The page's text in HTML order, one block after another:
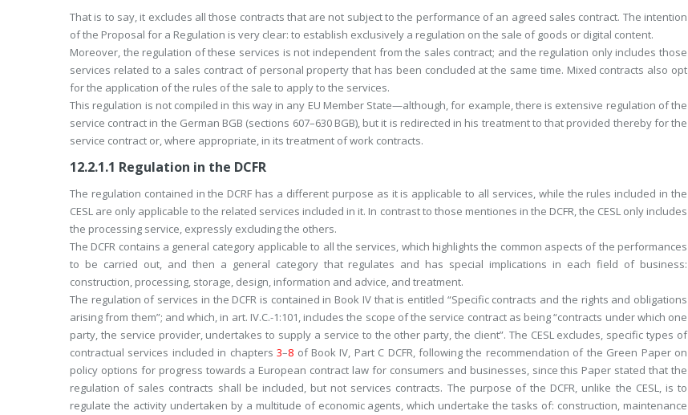
That is to say, it excludes all those contracts that are not subject to the performance of an agreed sales contract. The intention
of the Proposal for a Regulation is very clear: to establish exclusively a regulation on the sale of goods or digital content.
Moreover, the regulation of these services is not independent from the sales contract; and the regulation only includes those
services related to a sales contract of personal property that has been concluded at the same time. Mixed contracts also opt
for the application of the rules of the sale to apply to the services.
This regulation is not compiled in this way in any EU Member State—although, for example, there is extensive regulation of the
service contract in the German BGB (sections 607–630 BGB), but it is redirected in his treatment to that provided thereby for the
service contract or, where appropriate, in its treatment of work contracts.
12.2.1.1 Regulation in the DCFR
The regulation contained in the DCRF has a different purpose as it is applicable to all services, while the rules included in the
CESL are only applicable to the related services included in it. In contrast to those mentiones in the DCFR, the CESL only includes
the processing service, expressly excluding the others.
The DCFR contains a general category applicable to all the services, which highlights the common aspects of the performances
to be carried out, and then a general category that regulates and has special implications in each field of business:
construction, processing, storage, design, information and advice, and treatment.
The regulation of services in the DCFR is contained in Book IV that is entitled “Specific contracts and the rights and obligations
arising from them”; and which, in art. IV.C.-1:101, includes the scope of the service contract as being “contracts under which one
party, the service provider, undertakes to supply a service to the other party, the client”. The CESL excludes, specific types of
contractual services included in chapters3–8 of Book IV, Part C DCFR, following the recommendation of the Green Paper on
policy options for progress towards a European contract law for consumers and businesses, since this Paper stated that the
regulation of sales contracts shall be included, but not services contracts. The purpose of the DCFR, unlike the CESL, is to
regulate the activity undertaken by a multitude of economic agents, which undertake the tasks of: construction, maintenance